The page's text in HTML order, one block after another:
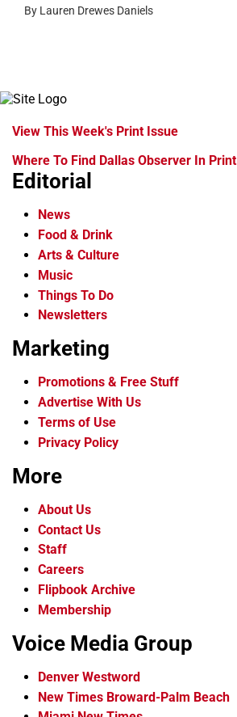
By Lauren Drewes Daniels
View This Week's Print Issue
Where To Find Dallas Observer In Print
Editorial
News
Food & Drink
Arts & Culture
Music
Things To Do
Newsletters
Marketing
Promotions & Free Stuff
Advertise With Us
Terms of Use
Privacy Policy
More
About Us
Contact Us
Staff
Careers
Flipbook Archive
Membership
Voice Media Group
Denver Westword
New Times Broward-Palm Beach